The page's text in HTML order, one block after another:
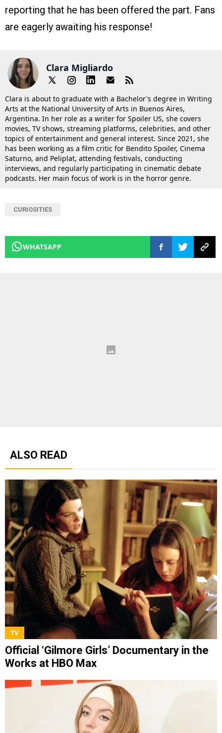
reporting that he has been offered the part. Fans
are eagerly awaiting his response!
Clara Migliardo
Clara is about to graduate with a Bachelor's degree in Writing
Arts at the National University of Arts in Buenos Aires,
Argentina. In her role as a writer for Spoiler US, she covers
movies, TV shows, streaming platforms, celebrities, and other
topics of entertainment and general interest. Since 2021, she
has been working as a film critic for Bendito Spoiler, Cinema
Saturno, and Peliplat, attending festivals, conducting
interviews, and regularly participating in cinematic debate
podcasts. Her main focus of work is in the horror genre.
CURIOSITIES
WHATSAPP
ALSO READ
TV
Official ‘Gilmore Girls’ Documentary in the
Works at HBO Max